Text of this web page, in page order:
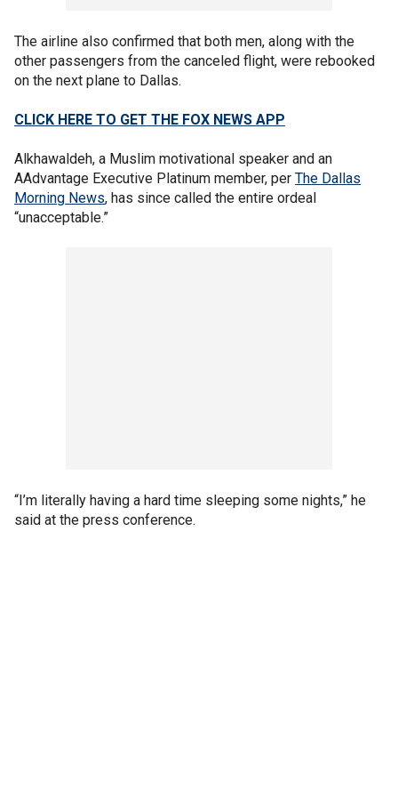
The airline also confirmed that both men, along with the
other passengers from the canceled flight, were rebooked
on the next plane to Dallas.
CLICK HERE TO GET THE FOX NEWS APP
Alkhawaldeh, a Muslim motivational speaker and an
AAdvantage Executive Platinum member, per The Dallas
Morning News, has since called the entire ordeal
“unacceptable.”
“I’m literally having a hard time sleeping some nights,” he
said at the press conference.